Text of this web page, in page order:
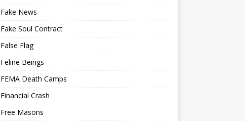
Fake News
Fake Soul Contract
False Flag
Feline Beings
FEMA Death Camps
Financial Crash
Free Masons